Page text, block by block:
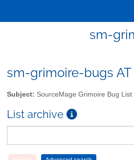
sm-
sm-grimoire-bugs
Subject: SourceMage Grimoire Bug List
List archive